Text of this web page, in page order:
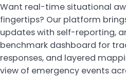
Want real-time situational
fingertips? Our platform
updates with self-reporting,
benchmark dashboard for
responses, and layered
view of emergency events